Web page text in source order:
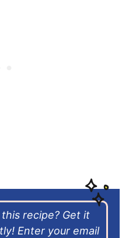
recipe? Get it
Enter your email